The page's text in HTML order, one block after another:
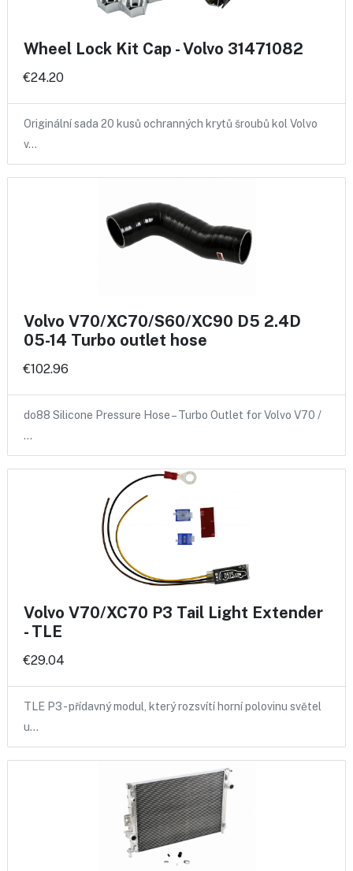
Wheel Lock Kit Cap - Volvo 31471082
€24.20
Originální sada 20 kusů ochranných krytů šroubů kol Volvo
v…
Volvo V70/XC70/S60/XC90 D5 2.4D
05-14 Turbo outlet hose
€102.96
do88 Silicone Pressure Hose – Turbo Outlet for Volvo V70 /
…
Volvo V70/XC70 P3 Tail Light Extender
- TLE
€29.04
TLE P3 - přídavný modul, který rozsvítí horní polovinu světel
u…